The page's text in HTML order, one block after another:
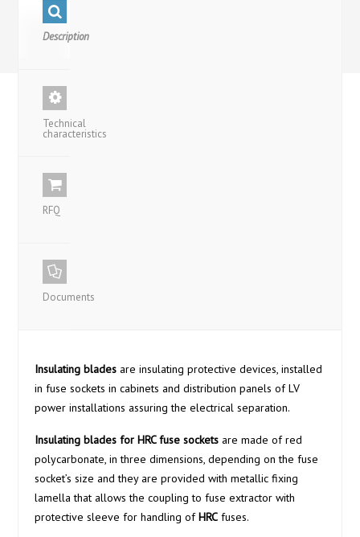
Description
Technical
characteristics
RFQ
Documents
Insulating blades are insulating protective devices, installed
in fuse sockets in cabinets and distribution panels of LV
power installations assuring the electrical separation.
Insulating blades for HRC fuse sockets are made of red
polycarbonate, in three dimensions, depending on the fuse
socket’s size and they are provided with metallic fixing
lamella that allows the coupling to fuse extractor with
protective sleeve for handling ofHRC fuses.